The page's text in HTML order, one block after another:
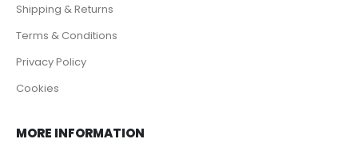
Shipping & Returns
Terms & Conditions
Privacy Policy
Cookies
MORE INFORMATION